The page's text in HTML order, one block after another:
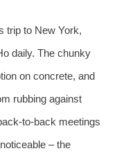
trip to New York,
daily. The chunky
on concrete, and
rubbing against
meetings
– the